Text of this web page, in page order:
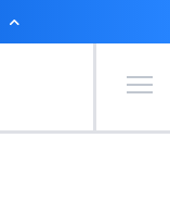
Primary